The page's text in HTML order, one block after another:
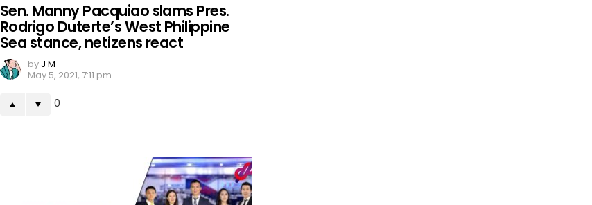
Sen. Manny Pacquiao slams Pres.
Rodrigo Duterte’s West Philippine
Sea stance, netizens react
by J M
May 5, 2021, 7:11 pm
0